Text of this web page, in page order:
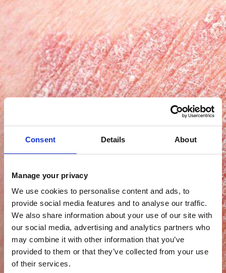
Consent Details About
Manage your privacy
We use cookies to personalise content and ads, to
provide social media features and to analyse our traffic.
We also share information about your use of our site with
our social media, advertising and analytics partners who
may combine it with other information that you’ve
provided to them or that they’ve collected from your use
of their services.